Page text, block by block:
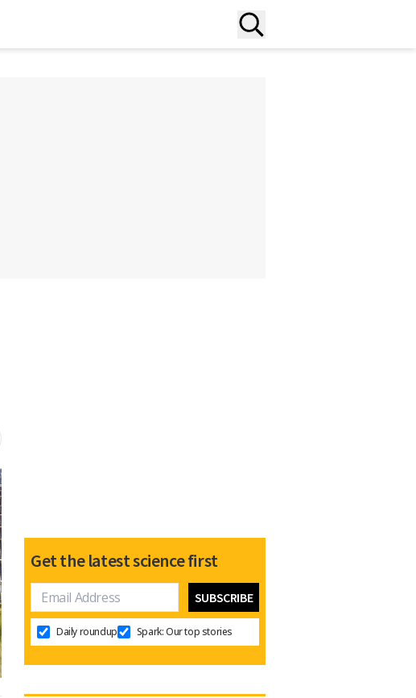
Get the latest science first
Daily roundup Spark: Our top stories